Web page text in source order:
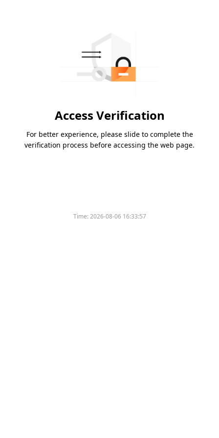
Access Verification
For better experience, please slide to complete the
verification process before accessing the web page.
Time:2026-08-06 16:33:57